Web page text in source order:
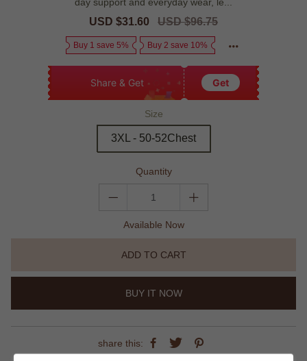
Sale
USD $31.60
Regular
USD $96.75
Buy 1 save 5% Buy 2 save 10%
Share & Get Get
Size
3XL - 50-52Chest
Quantity
Available Now
ADD TO CART
BUY IT NOW
share this: